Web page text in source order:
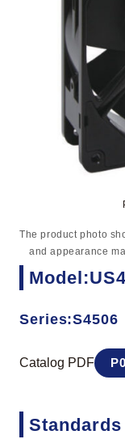
The product photo
and appearance
Series:S4506
Catalog PDF
Standards